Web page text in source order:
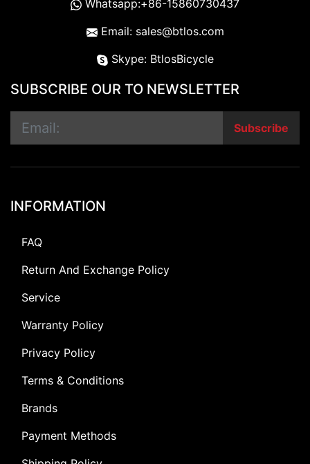
Whatsapp:+86-15860730437
Email: sales@btlos.com
Skype: BtlosBicycle
SUBSCRIBE OUR TO NEWSLETTER
Subscribe
INFORMATION
FAQ
Return And Exchange Policy
Service
Warranty Policy
Privacy Policy
Terms & Conditions
Brands
Payment Methods